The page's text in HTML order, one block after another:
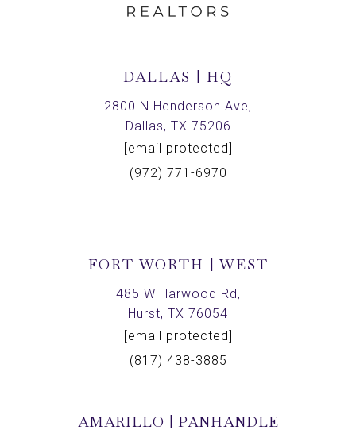
DALLAS | HQ
2800 N Henderson Ave,
Dallas, TX 75206
[email protected]
(972) 771-6970
FORT WORTH | WEST
485 W Harwood Rd,
Hurst, TX 76054
[email protected]
(817) 438-3885
AMARILLO | PANHANDLE